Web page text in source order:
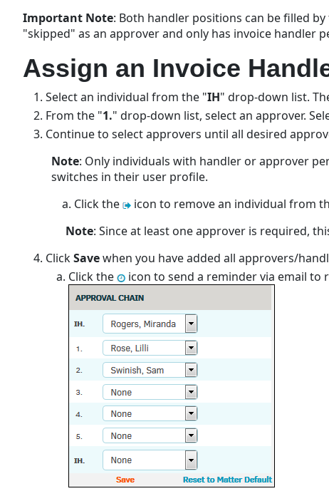
Important Note: Both handler positions can be filled
"skipped" as an approver and only has invoice handler
Assign an Invoice
Select an individual from the "IH" drop-down list.
From the "1." drop-down list, select an approver.
Continue to select approvers until all desired
Note: Only individuals with handler or approver
switches in their user profile.
Click the
icon to remove an individual from
Note: Since at least one approver is required,
ClickSavewhen you have added all approvers/
Click the
icon to send a reminder via email to